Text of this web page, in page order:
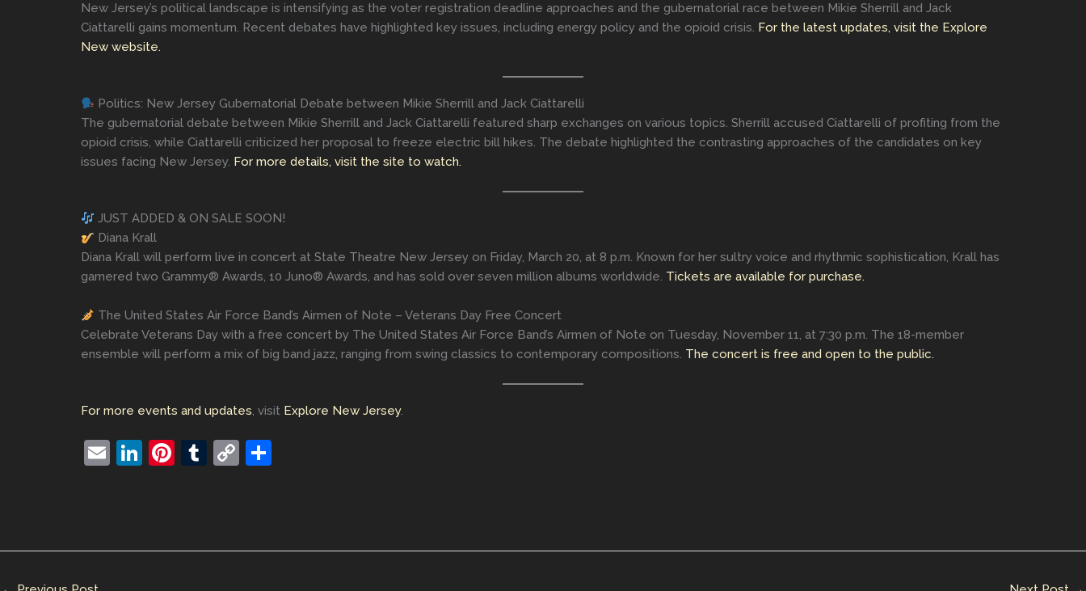
New Jersey’s political landscape is intensifying as the voter registration deadline approaches and the gubernatorial race between Mikie Sherrill and Jack
Ciattarelli gains momentum. Recent debates have highlighted key issues, including energy policy and the opioid crisis. For the latest updates, visit the Explore
New website.
Politics: New Jersey Gubernatorial Debate between Mikie Sherrill and Jack Ciattarelli
The gubernatorial debate between Mikie Sherrill and Jack Ciattarelli featured sharp exchanges on various topics. Sherrill accused Ciattarelli of profiting from the
opioid crisis, while Ciattarelli criticized her proposal to freeze electric bill hikes. The debate highlighted the contrasting approaches of the candidates on key
issues facing New Jersey. For more details, visit the site to watch.
JUST ADDED & ON SALE SOON!
Diana Krall
Diana Krall will perform live in concert at State Theatre New Jersey on Friday, March 20, at 8 p.m. Known for her sultry voice and rhythmic sophistication, Krall has
garnered two Grammy® Awards, 10 Juno® Awards, and has sold over seven million albums worldwide. Tickets are available for purchase.
The United States Air Force Band’s Airmen of Note – Veterans Day Free Concert
Celebrate Veterans Day with a free concert by The United States Air Force Band’s Airmen of Note on Tuesday, November 11, at 7:30 p.m. The 18-member
ensemble will perform a mix of big band jazz, ranging from swing classics to contemporary compositions. The concert is free and open to the public.
For more events and updates, visit Explore New Jersey.
E
Li
dI
Pi
st
T
r
C
Li